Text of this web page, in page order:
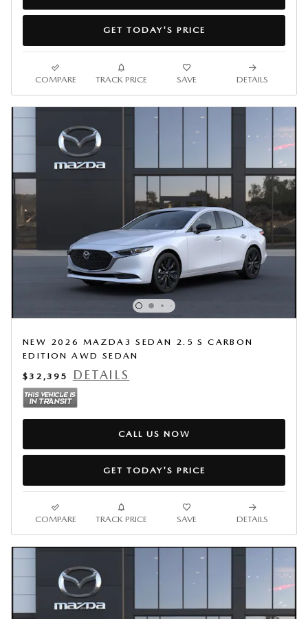
GET TODAY'S PRICE
COMPARE TRACK PRICE SAVE DETAILS
NEW 2026 MAZDA3 SEDAN 2.5 S CARBON
EDITION AWD SEDAN
$32,395
DETAILS
CALL US NOW
GET TODAY'S PRICE
COMPARE TRACK PRICE SAVE DETAILS